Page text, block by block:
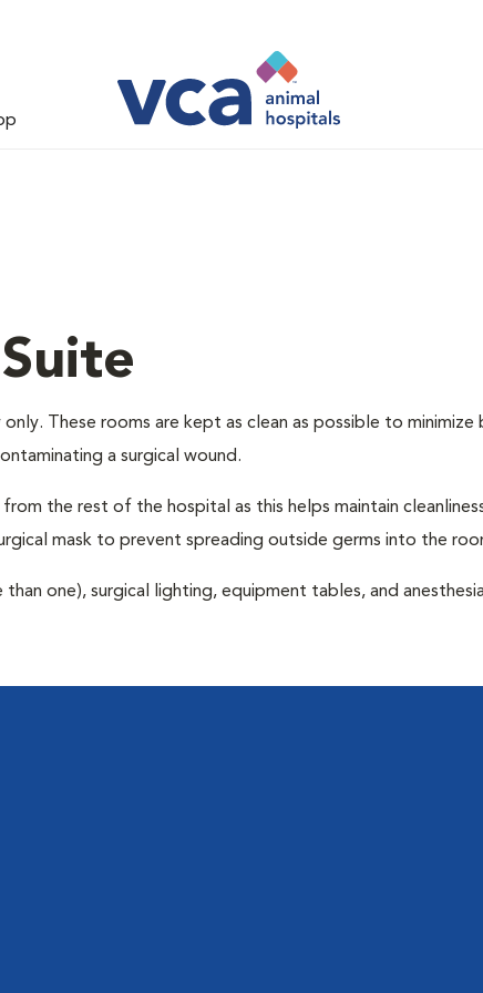
These rooms are kept as clean as possible to minimize
a surgical wound.
the rest of the hospital as this helps maintain
mask to prevent spreading outside germs into the
one), surgical lighting, equipment tables, and